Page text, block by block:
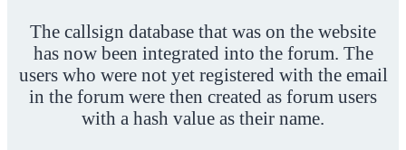
The callsign database that was on the website
has now been integrated into the forum. The
users who were not yet registered with the email
in the forum were then created as forum users
with a hash value as their name.